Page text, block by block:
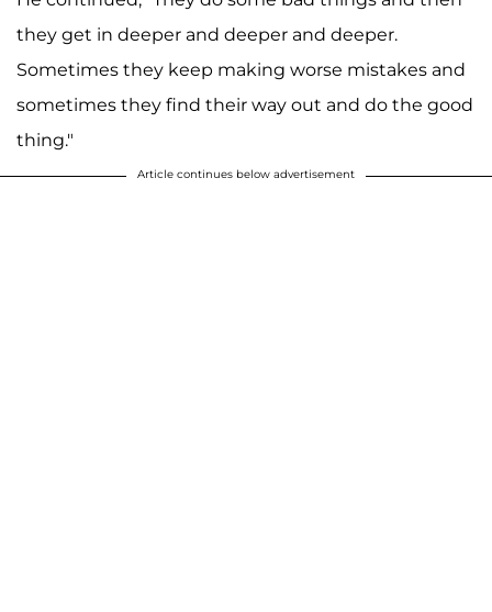
they get in deeper and deeper and deeper.
Sometimes they keep making worse mistakes and
sometimes they find their way out and do the good
thing."
Article continues below advertisement